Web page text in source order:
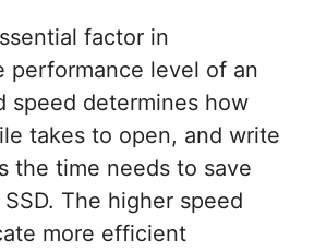
factor in
performance level of an
speed determines how
takes to open, and write
the time needs to save
The higher speed
more efficient